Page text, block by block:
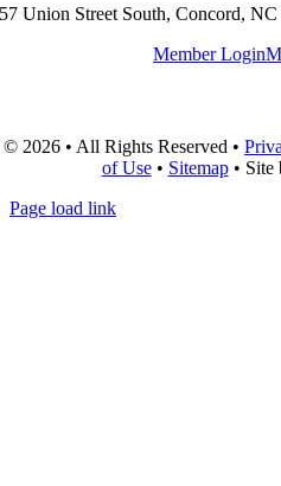
57 Union Street South, Concord,
Member Login
© 2026 • All Rights Reserved •
of Use• Sitemap• Site
Page load link